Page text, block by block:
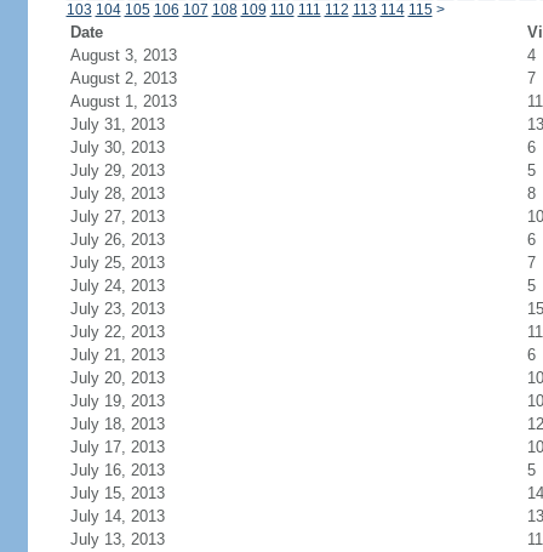
103 104 105 106 107 108 109 110 111 112 113 114 115 >
Date
August 3, 2013
4
August 2, 2013
7
August 1, 2013
11
July 31, 2013
13
July 30, 2013
6
July 29, 2013
5
July 28, 2013
8
July 27, 2013
10
July 26, 2013
6
July 25, 2013
7
July 24, 2013
5
July 23, 2013
15
July 22, 2013
11
July 21, 2013
6
July 20, 2013
10
July 19, 2013
10
July 18, 2013
12
July 17, 2013
10
July 16, 2013
5
July 15, 2013
14
July 14, 2013
13
July 13, 2013
11